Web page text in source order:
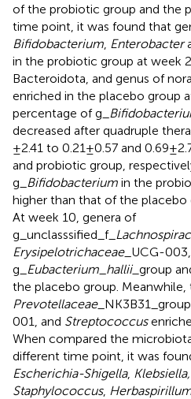
of the probiotic group and the
time point, it was found that
Bifidobacterium Enterobacter
in the probiotic group at week
Bacteroidota, and genus of
enriched in the placebo group
percentage of g_
decreased after quadruple
± 2.41 to 0.21 ± 0.57 and 0.69 ±
and probiotic group,
g_
Bifidobacterium in the
higher than that of the placebo
At week 10, genera of
g_unclasssified_f_
Erysipelotrichaceae_UCG-003,
g_
Eubacterium hallii_ group
the placebo group. Meanwhile,
Prevotellaceae_NK3B31_group,
001, and Streptococcus
When compared the
different time point, it was
Escherichia-Shigella,
Staphylococcus,